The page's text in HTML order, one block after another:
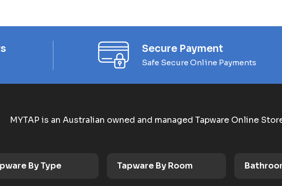
Secure Payment
Safe Secure Online Payments
MYTAP is an Australian owned and managed Tapware Online
By Type Tapware By Room